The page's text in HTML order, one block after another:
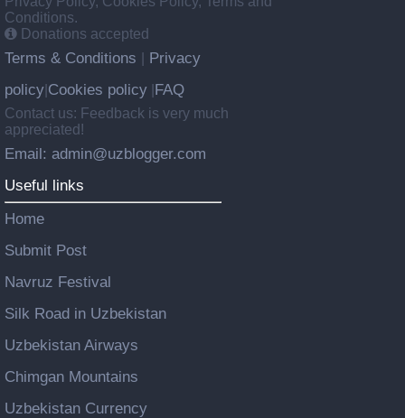
Conditions.
Donations accepted
Terms & Conditions
Privacy
policy Cookies policy FAQ
Contact us: Feedback is very much
appreciated!
Email: admin@uzblogger.com
Useful links
Home
Submit Post
Navruz Festival
Silk Road in Uzbekistan
Uzbekistan Airways
Chimgan Mountains
Uzbekistan Currency